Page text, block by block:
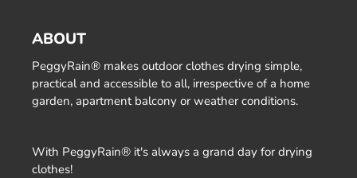
ABOUT
PeggyRain® makes outdoor clothes drying simple,
practical and accessible to all, irrespective of a home
garden, apartment balcony or weather conditions.
With PeggyRain® it's always a grand day for drying
clothes!